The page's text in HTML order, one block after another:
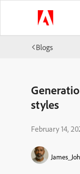
Blogs
styles
February 14,